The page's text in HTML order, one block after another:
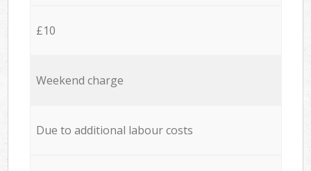
£10
Weekend charge
Due to additional labour costs